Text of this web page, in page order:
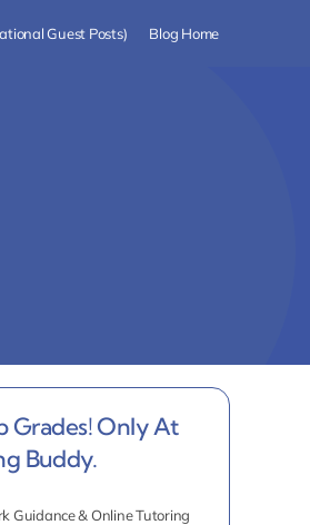
Guest Posts) Blog Home
Grades! Only At
Buddy.
Guidance & Online Tutoring